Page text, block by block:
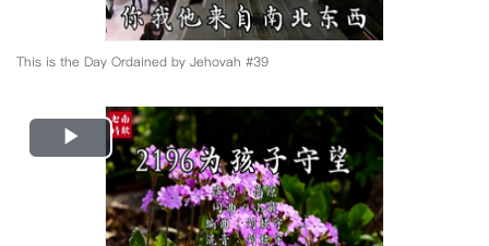
This is the Day Ordained by Jehovah #39
Play
Video